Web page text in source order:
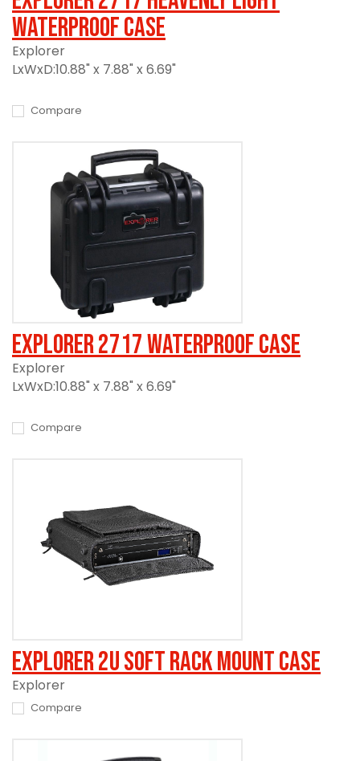
Waterproof Case
Explorer
LxWxD:10.88" x 7.88" x 6.69"
Compare
Explorer 2717 Waterproof Case
Explorer
LxWxD:10.88" x 7.88" x 6.69"
Compare
Explorer 2U Soft Rack Mount Case
Explorer
Compare